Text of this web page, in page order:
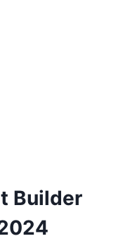
Builder